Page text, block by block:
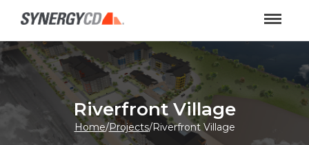
Riverfront Village
Home/Projects/Riverfront Village